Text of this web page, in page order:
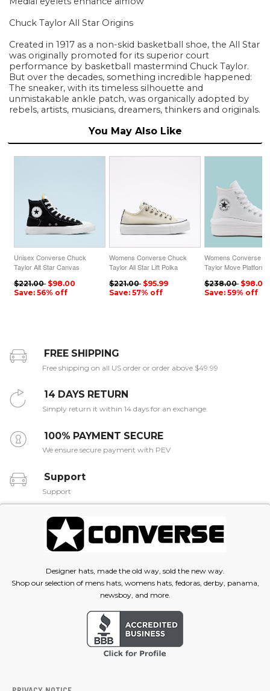
Chuck Taylor All Star Origins
Created in 1917 as a non-skid basketball shoe, the All Star
was originally promoted for its superior court
performance by basketball mastermind Chuck Taylor.
But over the decades, something incredible happened:
The sneaker, with its timeless silhouette and
unmistakable ankle patch, was organically adopted by
rebels, artists, musicians, dreamers, thinkers and originals.
You May Also Like
Unisex Converse Chuck
Taylor Alt Star Canvas
$221.00 $98.00
Save: 56% off
Womens Converse Chuck
Taylor All Star Lift Polka
$221.00 $95.99
Save: 57% off
Womens Converse
Taylor Move Platform
$238.00 $98.00
Save: 59% off
FREE SHIPPING
Free shipping on all US order or order above $49.99
14 DAYS RETURN
Simply return it within 14 days for an exchange.
100% PAYMENT SECURE
We ensure secure payment with PEV
Support
Support
Designer hats, made the old way, sold the new way.
Shop our selection of mens hats, womens hats, fedoras, derby, panama,
newsboy, and more.